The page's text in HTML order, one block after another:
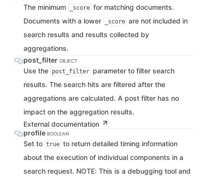
The minimum _score for matching documents.
Documents with a lower
_score are not included in
search results and results collected by
aggregations.
post_filter OBJECT
Use the post_filter parameter to filter search
results. The search hits are filtered after the
aggregations are calculated. A post filter has no
impact on the aggregation results.
External documentation
profile BOOLEAN
Set to true to return detailed timing information
about the execution of individual components in a
search request. NOTE: This is a debugging tool and